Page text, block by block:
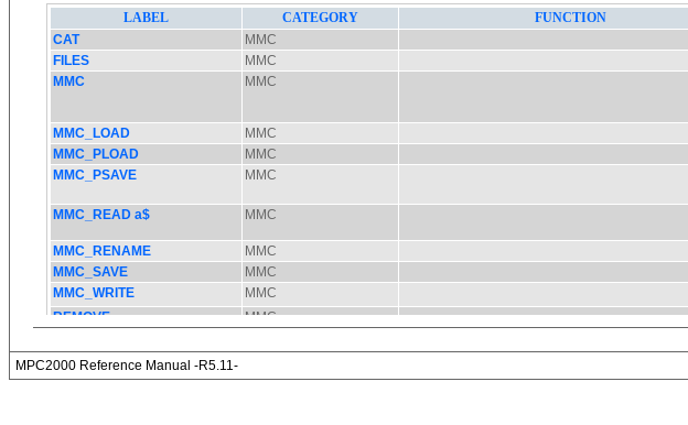
MPC2000 Reference Manual -R5.11-